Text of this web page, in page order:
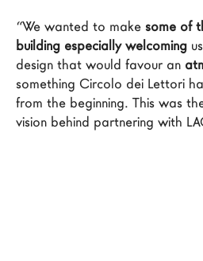
LAGO Homes
News
Configurator
Press
“We wanted to make some of
building especially welcoming
design that would favour an
something Circolo dei Lettori
from the beginning. This was
vision behind partnering with